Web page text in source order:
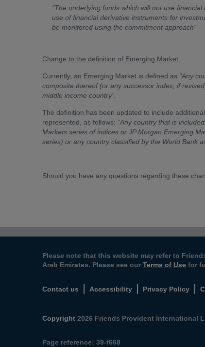
"The underlying funds which will not use
use of financial derivative instruments for
be monitored using the commitment approach"
Change to the definition of Emerging Market
Currently, an Emerging Market is defined as “Any
composite thereof (or any successor index, if
middle income country”.
The definition has been updated to include
represented, as follows: “Any country that is
Markets series of indices or JP Morgan Emerging
series) or any country classified by the World Bank
Should you have any questions regarding these
Please note that this website may refer to
Arab Emirates. Please see our Terms of Use for
Contact us Accessibility Privacy Policy
Copyright 2026 Friends Provident International
Page reference: 39‑f668